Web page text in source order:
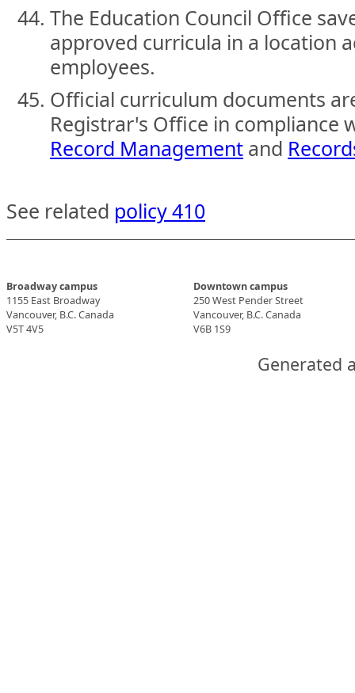
The Education Council Office
approved curricula in a location
employees.
Official curriculum documents
Registrar's Office in compliance
Record Management and
See related policy 410
Broadway campus
1155 East Broadway
Vancouver, B.C. Canada
V5T 4V5
Downtown campus
250 West Pender Street
Vancouver, B.C. Canada
V6B 1S9
Generated